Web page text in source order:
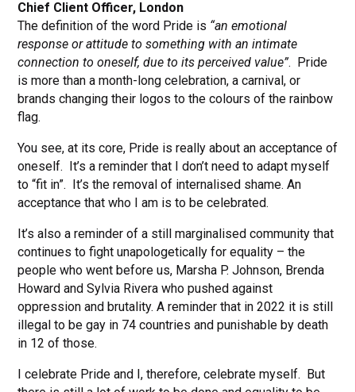
Chief Client Officer, London
The definition of the word Pride is “an emotional
response or attitude to something with an intimate
connection to oneself, due to its perceived value”. Pride
is more than a month-long celebration, a carnival, or
brands changing their logos to the colours of the rainbow
flag.
You see, at its core, Pride is really about an acceptance of
oneself. It’s a reminder that I don’t need to adapt myself
to “fit in”. It’s the removal of internalised shame. An
acceptance that who I am is to be celebrated.
It’s also a reminder of a still marginalised community that
continues to fight unapologetically for equality – the
people who went before us, Marsha P. Johnson, Brenda
Howard and Sylvia Rivera who pushed against
oppression and brutality. A reminder that in 2022 it is still
illegal to be gay in 74 countries and punishable by death
in 12 of those.
I celebrate Pride and I, therefore, celebrate myself. But